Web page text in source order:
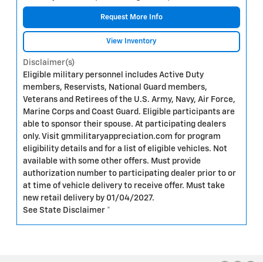
Request More Info
View Inventory
Disclaimer(s)
Eligible military personnel includes Active Duty
members, Reservists, National Guard members,
Veterans and Retirees of the U.S. Army, Navy, Air Force,
Marine Corps and Coast Guard. Eligible participants are
able to sponsor their spouse. At participating dealers
only. Visit gmmilitaryappreciation.com for program
eligibility details and for a list of eligible vehicles. Not
available with some other offers. Must provide
authorization number to participating dealer prior to or
at time of vehicle delivery to receive offer. Must take
new retail delivery by 01/04/2027.
See State Disclaimer *